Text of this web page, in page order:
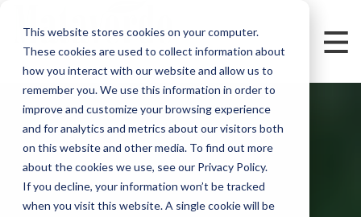
This website stores cookies on your computer.
These cookies are used to collect information about
how you interact with our website and allow us to
remember you. We use this information in order to
improve and customize your browsing experience
and for analytics and metrics about our visitors both
on this website and other media. To find out more
about the cookies we use, see our Privacy Policy.
If you decline, your information won’t be tracked
when you visit this website. A single cookie will be